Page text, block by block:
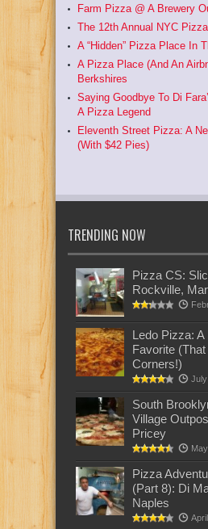
Farm Pizza @ A Brewery
The 12th Annual NYC
A “Hidden” Pizza Place In
A Pizza Place (And An
Berkshires
Saying Goodbye To Di
A Pizza Legend
Eleventh Street Pizza: A
(With $42 Pies)
TRENDING NOW
Pizza CS:
Rockville,
Ledo Pizza:
Favorite (That
Corners!)
South
Village
Pricey
Pizza
(Part 8): Di
Naples